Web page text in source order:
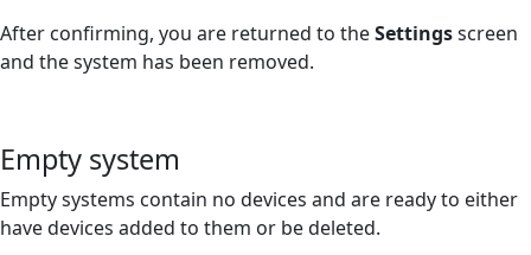
After confirming, you are returned to theSettingsscreen
and the system has been removed.
Empty system
Empty systems contain no devices and are ready to either
have devices added to them or be deleted.